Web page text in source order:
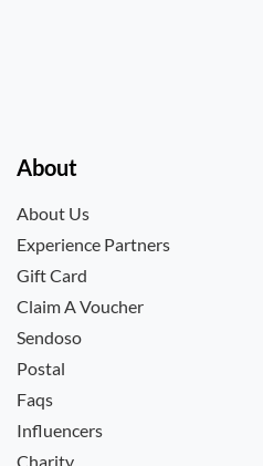
About
About Us
Experience Partners
Gift Card
Claim A Voucher
Sendoso
Postal
Faqs
Influencers
Charity